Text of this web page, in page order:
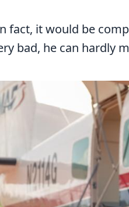
fact, it would be
bad, he can hardly